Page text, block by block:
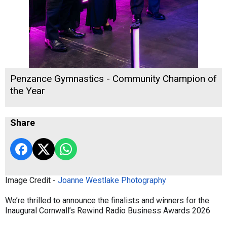
Penzance Gymnastics - Community Champion of
the Year
Share
Image Credit - Joanne Westlake Photography
We’re thrilled to announce the finalists and winners for the
Inaugural Cornwall’s Rewind Radio Business Awards 2026